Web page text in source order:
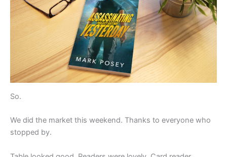
So.
We did the market this weekend. Thanks to everyone who
stopped by.